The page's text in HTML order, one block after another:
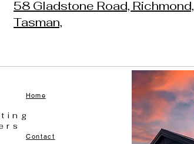
58 Gladstone Road, Richmond,
Tasman,
Home
Contact